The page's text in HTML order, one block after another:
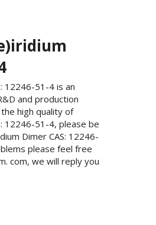
12246-51-4 is an
and production
high quality of
12246-51-4, please be
Dimer CAS: 12246-
please feel free
com, we will reply you